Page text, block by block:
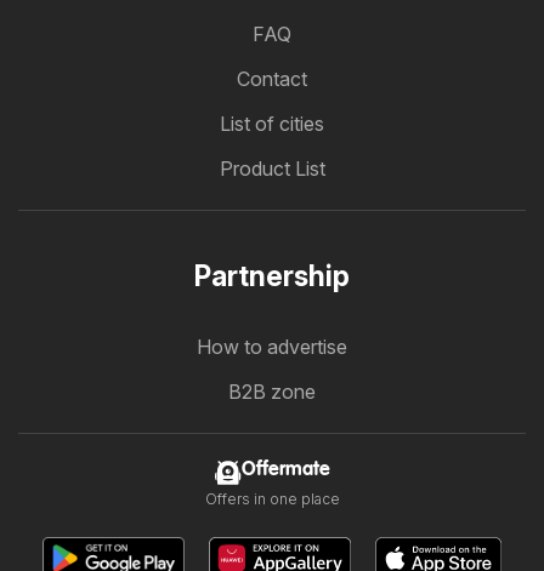
FAQ
Contact
List of cities
Product List
Partnership
How to advertise
B2B zone
Offermate
Offers in one place